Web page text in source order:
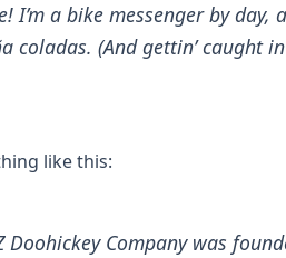
I’m a bike messenger by
coladas. (And gettin’ caught
like this:
Doohickey Company was